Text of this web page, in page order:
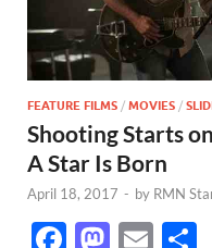
FEATURE FILMS / MOVIES /
Shooting Starts
A Star Is Born
April 18, 2017 - by RMN
F
M E